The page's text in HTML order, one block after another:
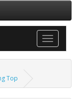
Top